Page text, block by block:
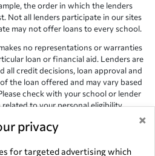
privacy ×
for targeted advertising which
the order in which the lenders
Not all lenders participate in our sites
may not offer loans to every school.
no representations or warranties
loan or financial aid. Lenders are
all credit decisions, loan approval and
the loan offered and may vary based
check with your school or lender
to your personal eligibility.
accurate information. However,
are for illustrative purposes only and
as such, Edvisors assumes no